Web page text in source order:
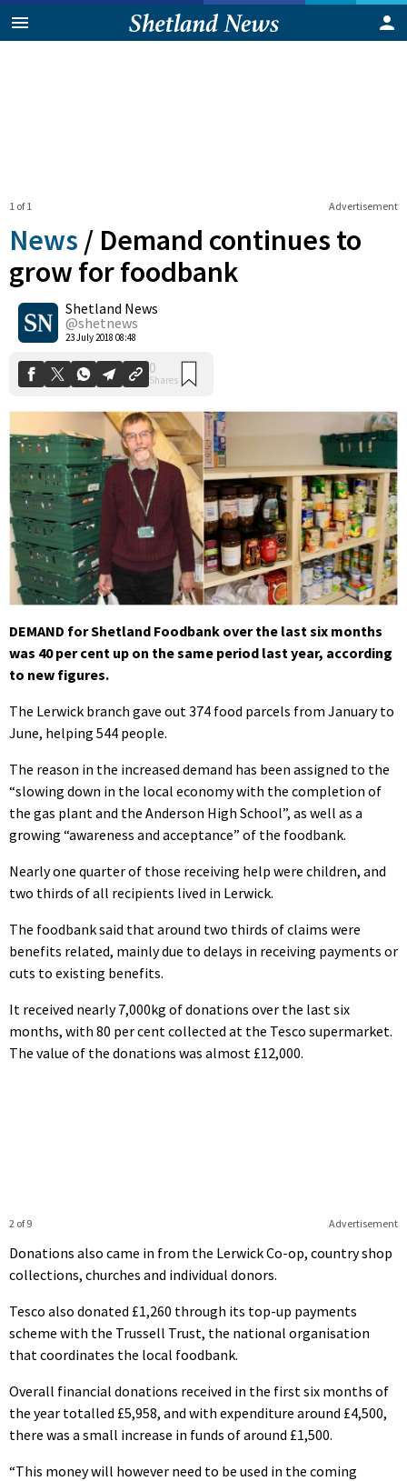
Advertisement
1 of 1
News / Demand continues to
grow for foodbank
Shetland News
@shetnews
23 July 2018 08:48
0
Shares
DEMAND for Shetland Foodbank over the last six months
was 40 per cent up on the same period last year, according
to new figures.
The Lerwick branch gave out 374 food parcels from January to
June, helping 544 people.
The reason in the increased demand has been assigned to the
“slowing down in the local economy with the completion of
the gas plant and the Anderson High School”, as well as a
growing “awareness and acceptance” of the foodbank.
Nearly one quarter of those receiving help were children, and
two thirds of all recipients lived in Lerwick.
The foodbank said that around two thirds of claims were
benefits related, mainly due to delays in receiving payments or
cuts to existing benefits.
It received nearly 7,000kg of donations over the last six
months, with 80 per cent collected at the Tesco supermarket.
The value of the donations was almost £12,000.
Advertisement
2 of 9
Donations also came in from the Lerwick Co-op, country shop
collections, churches and individual donors.
Tesco also donated £1,260 through its top-up payments
scheme with the Trussell Trust, the national organisation
that coordinates the local foodbank.
Overall financial donations received in the first six months of
the year totalled £5,958, and with expenditure around £4,500,
there was a small increase in funds of around £1,500.
“This money will however need to be used in the coming